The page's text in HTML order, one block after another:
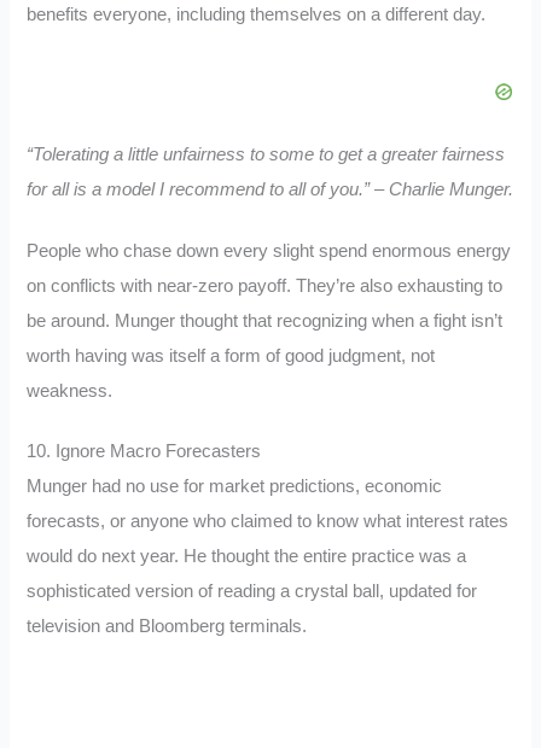
benefits everyone, including themselves on a different day.
“Tolerating a little unfairness to some to get a greater fairness
for all is a model I recommend to all of you.” – Charlie Munger.
People who chase down every slight spend enormous energy
on conflicts with near-zero payoff. They’re also exhausting to
be around. Munger thought that recognizing when a fight isn’t
worth having was itself a form of good judgment, not
weakness.
10. Ignore Macro Forecasters
Munger had no use for market predictions, economic
forecasts, or anyone who claimed to know what interest rates
would do next year. He thought the entire practice was a
sophisticated version of reading a crystal ball, updated for
television and Bloomberg terminals.